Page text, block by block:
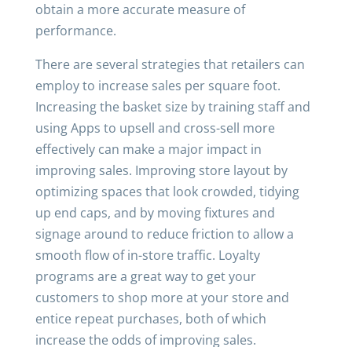
obtain a more accurate measure of
performance.
There are several strategies that retailers can
employ to increase sales per square foot.
Increasing the basket size by training staff and
using Apps to upsell and cross-sell more
effectively can make a major impact in
improving sales. Improving store layout by
optimizing spaces that look crowded, tidying
up end caps, and by moving fixtures and
signage around to reduce friction to allow a
smooth flow of in-store traffic. Loyalty
programs are a great way to get your
customers to shop more at your store and
entice repeat purchases, both of which
increase the odds of improving sales.